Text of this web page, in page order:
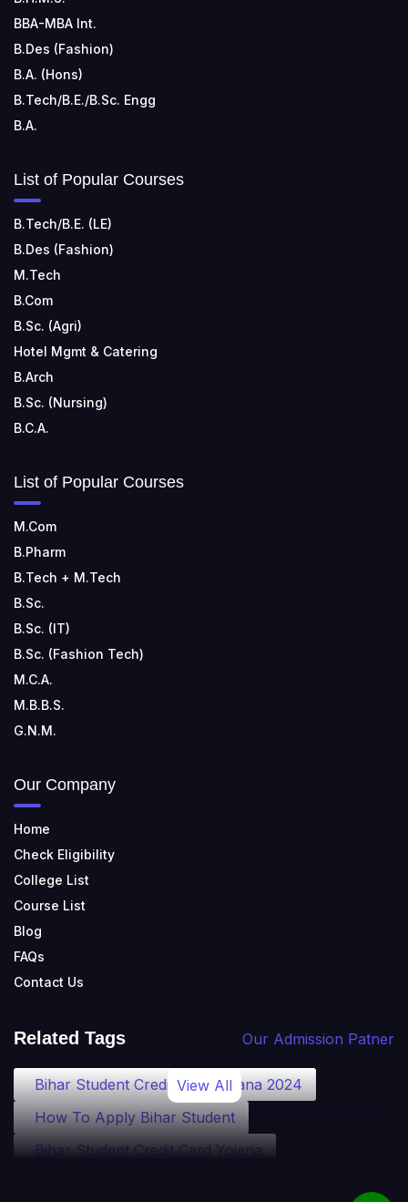
BBA-MBA Int.
B.Des (Fashion)
B.A. (Hons)
B.Tech/B.E./B.Sc. Engg
B.A.
List of Popular Courses
B.Tech/B.E. (LE)
B.Des (Fashion)
M.Tech
B.Com
B.Sc. (Agri)
Hotel Mgmt & Catering
B.Arch
B.Sc. (Nursing)
B.C.A.
List of Popular Courses
M.Com
B.Pharm
B.Tech + M.Tech
B.Sc.
B.Sc. (IT)
B.Sc. (Fashion Tech)
M.C.A.
M.B.B.S.
G.N.M.
Our Company
Home
Check Eligibility
College List
Course List
Blog
FAQs
Contact Us
Related Tags Our Admission Patner
Bihar Student Credit Card Yojana 2024
How To Apply Bihar Student
Bihar Student Credit Card Yojana
View All